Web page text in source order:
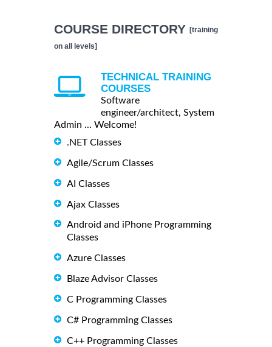
COURSE DIRECTORY [training
on all levels]
TECHNICAL TRAINING
COURSES
Software
engineer/architect, System
Admin ... Welcome!
.NET Classes
Agile/Scrum Classes
AI Classes
Ajax Classes
Android and iPhone Programming
Classes
Azure Classes
Blaze Advisor Classes
C Programming Classes
C# Programming Classes
C++ Programming Classes